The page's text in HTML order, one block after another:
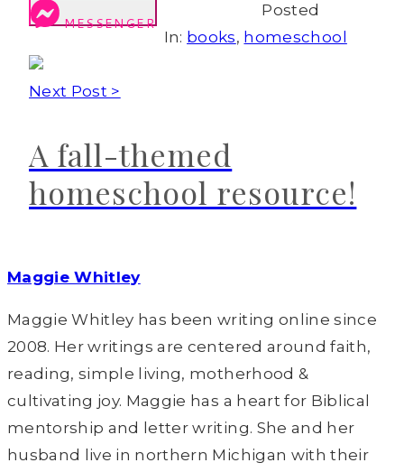
MESSENGER
Posted
In: books, homeschool
Next Post >
A fall-themed
homeschool resource!
Maggie Whitley
Maggie Whitley has been writing online since
2008. Her writings are centered around faith,
reading, simple living, motherhood &
cultivating joy. Maggie has a heart for Biblical
mentorship and letter writing. She and her
husband live in northern Michigan with their